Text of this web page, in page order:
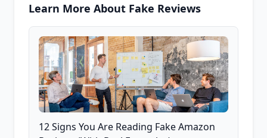
Learn More About Fake Reviews
12 Signs You Are Reading Fake Amazon